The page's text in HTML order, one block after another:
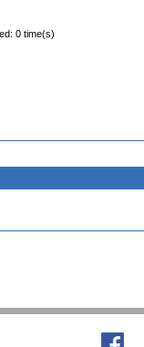
0 time(s)